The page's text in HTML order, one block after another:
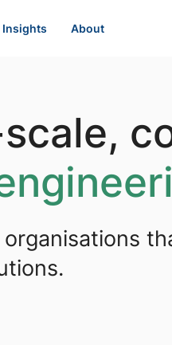
Insights About